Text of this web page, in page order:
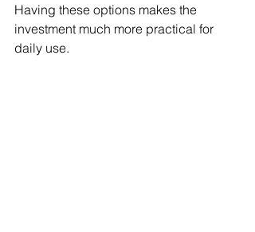
Having these options makes the
investment much more practical for
daily use.